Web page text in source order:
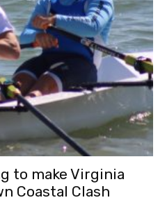
to make Virginia
Coastal Clash